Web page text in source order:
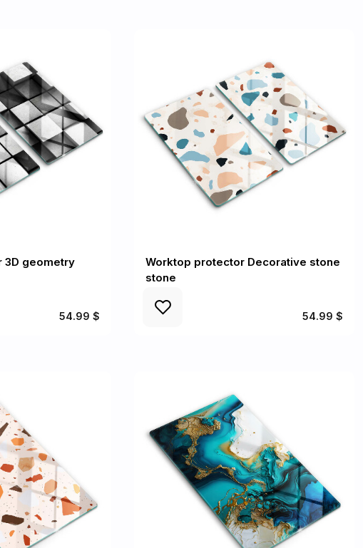
3D geometry
54.99 $
Worktop protector Decorative stone
stone
54.99 $